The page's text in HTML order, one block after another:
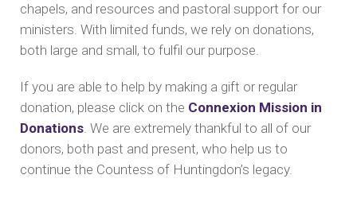
chapels, and resources and pastoral support for our
ministers. With limited funds, we rely on donations,
both large and small, to fulfil our purpose.
If you are able to help by making a gift or regular
donation, please click on the Connexion Mission in
Donations. We are extremely thankful to all of our
donors, both past and present, who help us to
continue the Countess of Huntingdon’s legacy.